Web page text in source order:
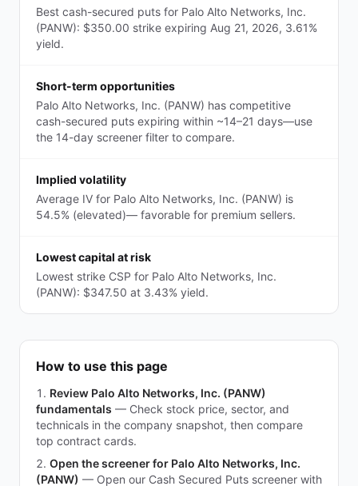
Best cash-secured puts for Palo Alto Networks, Inc.
(PANW): $350.00 strike expiring Aug 21, 2026, 3.61%
yield.
Short-term opportunities
Palo Alto Networks, Inc. (PANW) has competitive
cash-secured puts expiring within ~14–21 days—use
the 14-day screener filter to compare.
Implied volatility
Average IV for Palo Alto Networks, Inc. (PANW) is
54.5% (elevated)— favorable for premium sellers.
Lowest capital at risk
Lowest strike CSP for Palo Alto Networks, Inc.
(PANW): $347.50 at 3.43% yield.
How to use this page
Review Palo Alto Networks, Inc. (PANW)
fundamentals — Check stock price, sector, and
technicals in the company snapshot, then compare
top contract cards.
Open the screener for Palo Alto Networks, Inc.
(PANW) — Open our Cash Secured Puts screener with